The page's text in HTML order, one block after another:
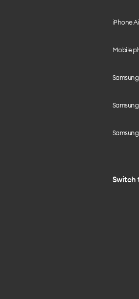
iPhone
Mobile
Samsung
Switch